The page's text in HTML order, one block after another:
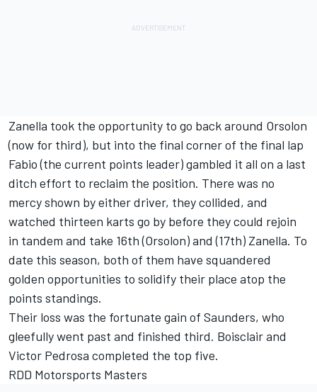
Zanella took the opportunity to go back around Orsolon
(now for third), but into the final corner of the final lap
Fabio (the current points leader) gambled it all on a last
ditch effort to reclaim the position. There was no
mercy shown by either driver, they collided, and
watched thirteen karts go by before they could rejoin
in tandem and take 16th (Orsolon) and (17th) Zanella. To
date this season, both of them have squandered
golden opportunities to solidify their place atop the
points standings.
Their loss was the fortunate gain of Saunders, who
gleefully went past and finished third. Boisclair and
Victor Pedrosa completed the top five.
RDD Motorsports Masters